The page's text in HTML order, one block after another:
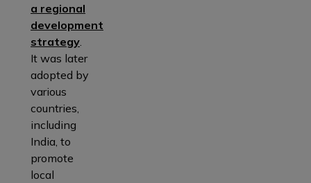
a regional
development
strategy
It was later
adopted by
various
countries,
including
India, to
promote
local